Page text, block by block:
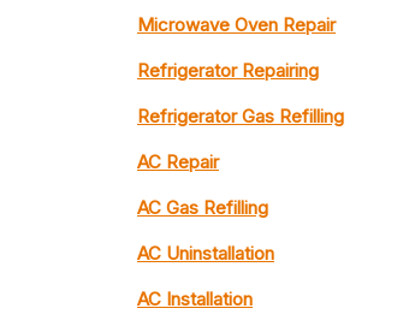
Microwave Oven Repair
Refrigerator Repairing
Refrigerator Gas Refilling
AC Repair
AC Gas Refilling
AC Uninstallation
AC Installation